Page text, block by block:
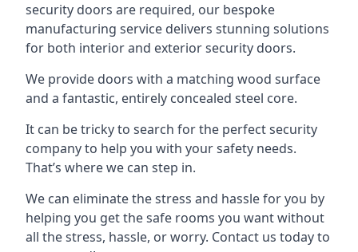
security doors are required, our bespoke
manufacturing service delivers stunning solutions
for both interior and exterior security doors.
We provide doors with a matching wood surface
and a fantastic, entirely concealed steel core.
It can be tricky to search for the perfect security
company to help you with your safety needs.
That’s where we can step in.
We can eliminate the stress and hassle for you by
helping you get the safe rooms you want without
all the stress, hassle, or worry. Contact us today to